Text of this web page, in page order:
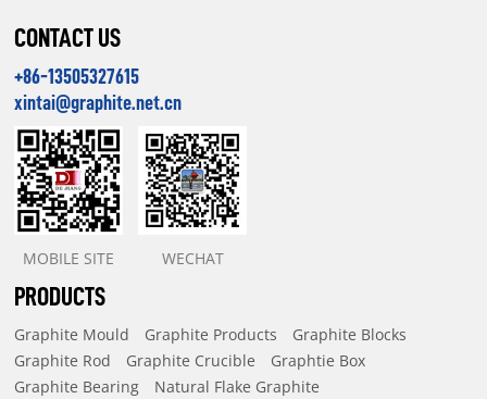
CONTACT US
+86-13505327615
xintai@graphite.net.cn
MOBILE SITE WECHAT
PRODUCTS
Graphite Mould Graphite Products
Graphite Blocks
Graphite Rod
Graphite Crucible
Graphtie Box
Graphite Bearing
Natural Flake Graphite